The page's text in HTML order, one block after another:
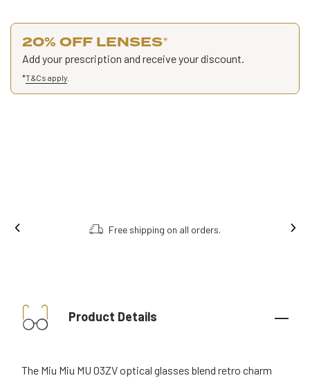
20% OFF LENSES*
Add your prescription and receive your discount.
*T&Cs apply
Free shipping on all orders.
Product Details
The Miu Miu MU 03ZV optical glasses blend retro charm